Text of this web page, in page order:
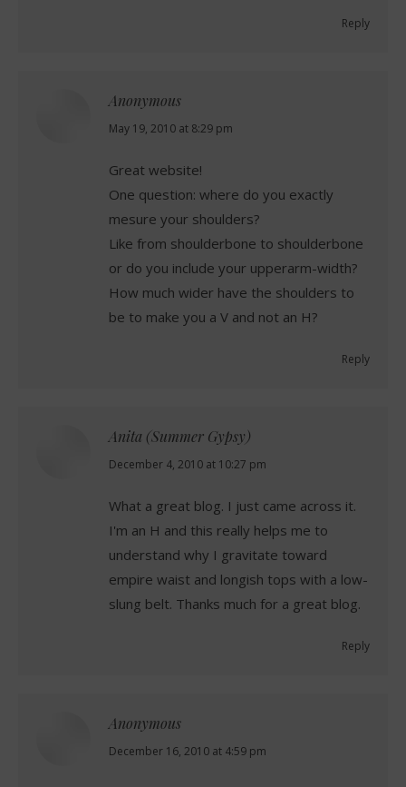
Reply
Anonymous
says:
May 19, 2010 at 8:29 pm
Great website!
One question: where do you exactly
mesure your shoulders?
Like from shoulderbone to shoulderbone
or do you include your upperarm-width?
How much wider have the shoulders to
be to make you a V and not an H?
Reply
Anita (Summer Gypsy)
says:
December 4, 2010 at 10:27 pm
What a great blog. I just came across it.
I'm an H and this really helps me to
understand why I gravitate toward
empire waist and longish tops with a low-
slung belt. Thanks much for a great blog.
Reply
Anonymous
says:
December 16, 2010 at 4:59 pm